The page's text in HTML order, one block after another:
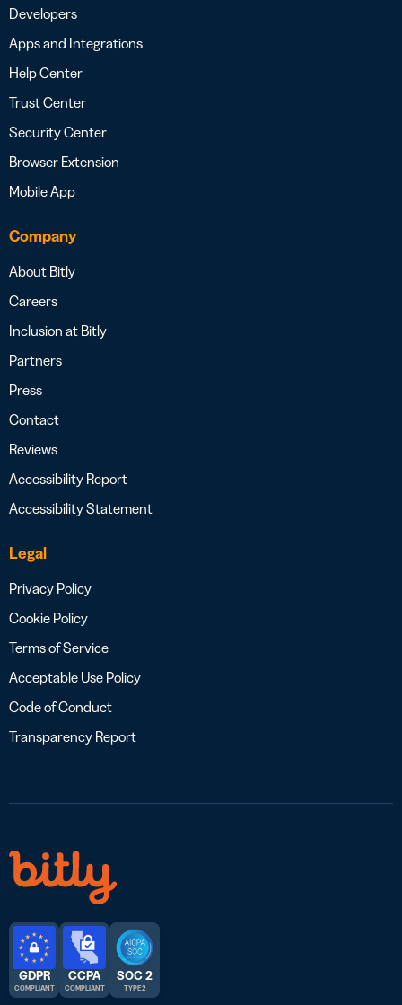
Developers
Apps and Integrations
Help Center
Trust Center
Security Center
Browser Extension
Mobile App
Company
About Bitly
Careers
Inclusion at Bitly
Partners
Press
Contact
Reviews
Accessibility Report
Accessibility Statement
Legal
Privacy Policy
Cookie Policy
Terms of Service
Acceptable Use Policy
Code of Conduct
Transparency Report
GDPR
COMPLIANT
CCPA
COMPLIANT
SOC 2
TYPE 2